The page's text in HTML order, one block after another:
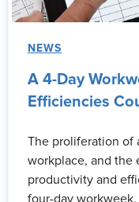
NEWS
A 4-Day
Efficiencies
The proliferation of
workplace, and the
productivity and
four-day